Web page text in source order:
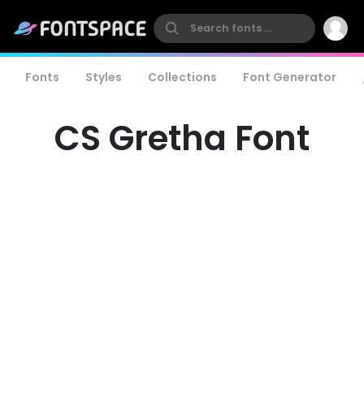
Fonts Styles Collections Font Generator
CS Gretha Font